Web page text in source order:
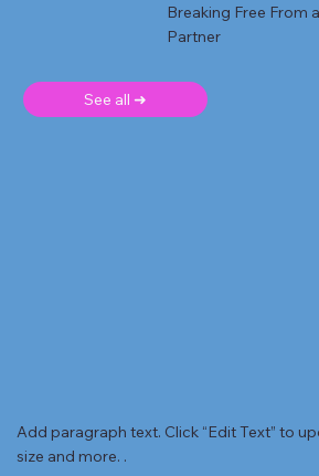
Breaking Free From
Partner
See all ➜
Add paragraph text. Click “Edit Text” to
size and more. .